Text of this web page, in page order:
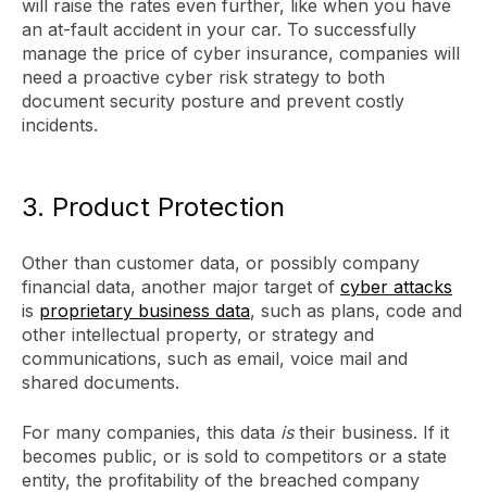
will raise the rates even further, like when you have
an at-fault accident in your car. To successfully
manage the price of cyber insurance, companies will
need a proactive cyber risk strategy to both
document security posture and prevent costly
incidents.
3. Product Protection
Other than customer data, or possibly company
financial data, another major target of cyber attacks
is proprietary business data, such as plans, code and
other intellectual property, or strategy and
communications, such as email, voice mail and
shared documents.
For many companies, this data istheir business. If it
becomes public, or is sold to competitors or a state
entity, the profitability of the breached company